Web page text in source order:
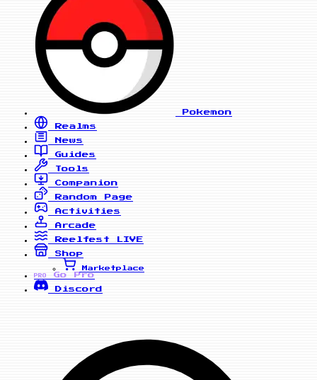
Pokemon
Realms
News
Guides
Tools
Companion
Random Page
Activities
Arcade
Reelfest
LIVE
Shop
Marketplace
PRO
Go Pro
Discord